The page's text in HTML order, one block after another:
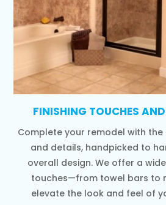
FINISHING TOUCHES
Complete your remodel with
and details, handpicked to
overall design. We offer a
touches—from towel bars to
elevate the look and feel of